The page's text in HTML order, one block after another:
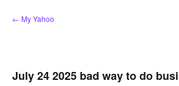
Skip
to
← My Yahoo
July 24 2025 bad way to do